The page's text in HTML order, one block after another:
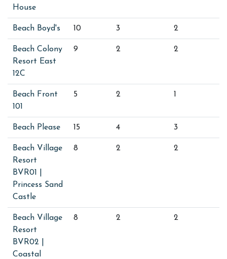
House
Beach Boyd's 10 3 2
Beach Colony
Resort East
12C
9 2 2
Beach Front
101
5 2 1
Beach Please 15 4 3
Beach Village
Resort
BVR01 |
Princess Sand
Castle
8 2 2
Beach Village
Resort
BVR02 |
Coastal
8 2 2